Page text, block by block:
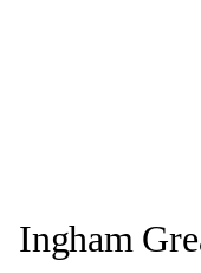
Ingham